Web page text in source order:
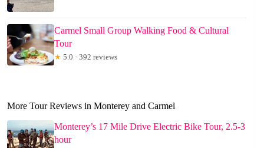
Carmel Small Group Walking Food & Cultural
Tour
★ 5.0 · 392 reviews
More Tour Reviews in Monterey and Carmel
Monterey’s 17 Mile Drive Electric Bike Tour, 2.5-3
hour